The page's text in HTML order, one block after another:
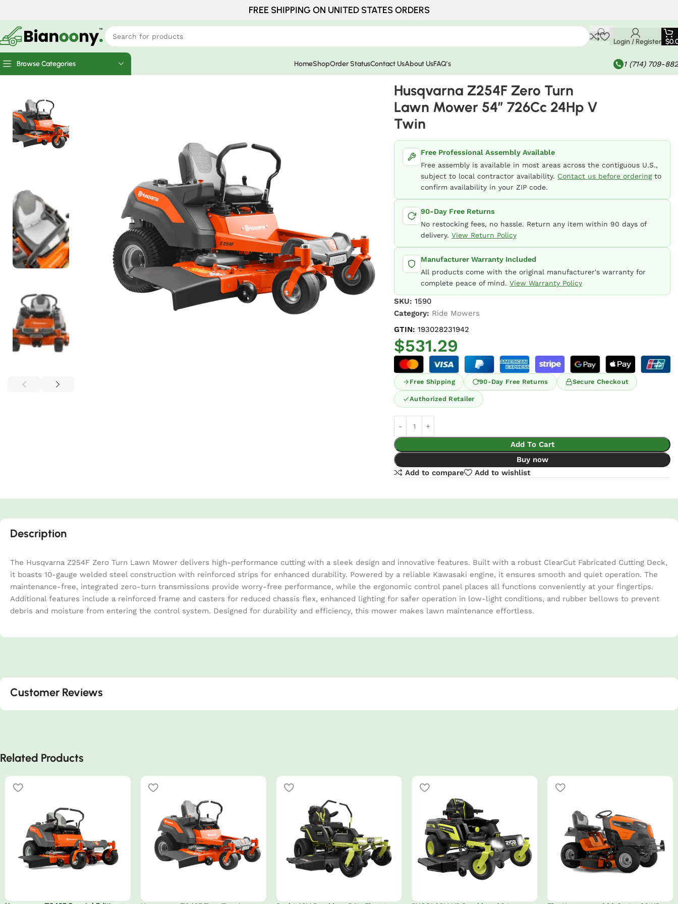
FREE SHIPPING ON UNITED STATES ORDERS
Login / Register $
Browse Categories HomeShopOrder StatusContact UsAbout UsFAQ’s
1 (714) 709-
Ride Mowers
Husqvarna Z254F Zero Turn
Lawn Mower 54″ 726Cc 24Hp V
Twin
Free Professional Assembly Available
Free assembly is available in most areas across the contiguous U.S.,
subject to local contractor availability. Contact us before orderingto
confirm availability in your ZIP code.
90-Day Free Returns
No restocking fees, no hassle. Return any item within 90 days of
delivery.View Return Policy
Manufacturer Warranty Included
All products come with the original manufacturer's warranty for
complete peace of mind.View Warranty Policy
SKU:1590
Category: Ride Mowers
GTIN: 193028231942
$531.29
Free Shipping 90-Day Free Returns Secure Checkout
Authorized Retailer
Add To Cart
Buy now
Add to compare
Add to wishlist
Description
The Husqvarna Z254F Zero Turn Lawn Mower delivers high-performance cutting with a sleek design and innovative features. Built with a robust ClearCut Fabricated Cutting Deck,
it boasts 10-gauge welded steel construction with reinforced strips for enhanced durability. Powered by a reliable Kawasaki engine, it ensures smooth and quiet operation. The
maintenance-free, integrated zero-turn transmissions provide worry-free performance, while the ergonomic control panel places all functions conveniently at your fingertips.
Additional features include a reinforced frame and casters for reduced chassis flex, enhanced lighting for safer operation in low-light conditions, and rubber bellows to prevent
debris and moisture from entering the control system. Designed for durability and efficiency, this mower makes lawn maintenance effortless.
Customer Reviews
Related Products